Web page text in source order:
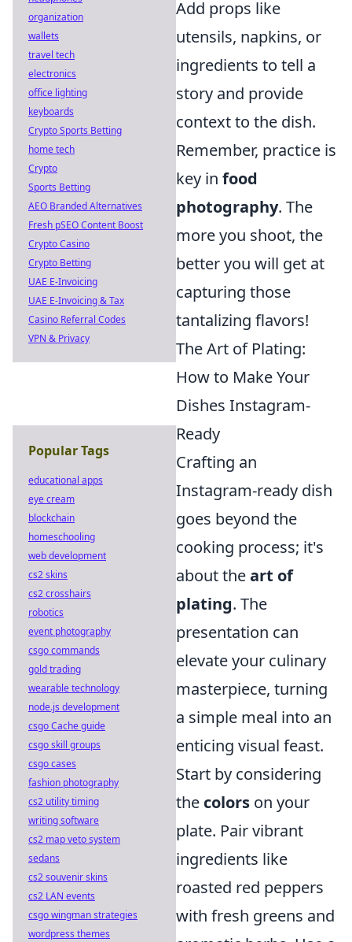
Add props like
utensils, napkins, or
ingredients to tell a
story and provide
context to the dish.
Remember, practice is
key in food
photography. The
more you shoot, the
better you will get at
capturing those
tantalizing flavors!
The Art of Plating:
How to Make Your
Dishes Instagram-
Ready
Crafting an
Instagram-ready dish
goes beyond the
cooking process; it's
about theart of
plating. The
presentation can
elevate your culinary
masterpiece, turning
a simple meal into an
enticing visual feast.
Start by considering
the colors on your
plate. Pair vibrant
ingredients like
roasted red peppers
with fresh greens and
organization
wallets
travel tech
electronics
office lighting
keyboards
Crypto Sports Betting
home tech
Crypto
Sports Betting
AEO Branded Alternatives
Fresh pSEO Content Boost
Crypto Casino
Crypto Betting
UAE E-Invoicing
UAE E-Invoicing & Tax
Casino Referral Codes
VPN & Privacy
Popular Tags
educational apps
eye cream
blockchain
homeschooling
web development
cs2 skins
cs2 crosshairs
robotics
event photography
csgo commands
gold trading
wearable technology
node.js development
csgo Cache guide
csgo skill groups
csgo cases
fashion photography
cs2 utility timing
writing software
cs2 map veto system
sedans
cs2 souvenir skins
cs2 LAN events
csgo wingman strategies
wordpress themes